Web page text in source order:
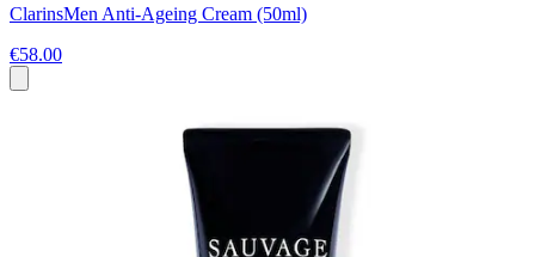
ClarinsMen Anti-Ageing Cream (50ml)
€58.00